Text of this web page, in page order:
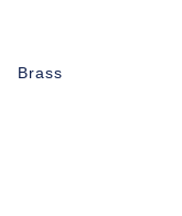
Brass